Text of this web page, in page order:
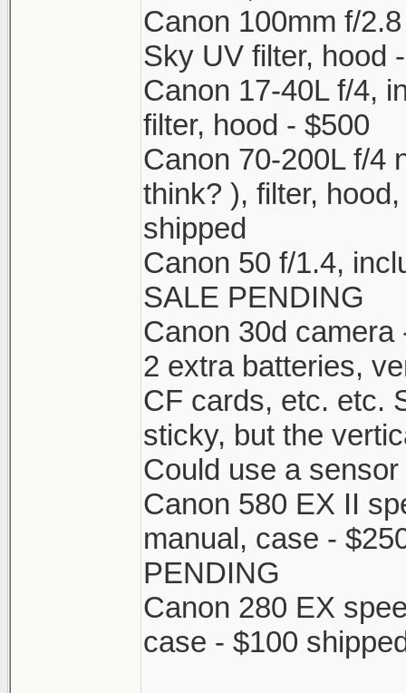
Canon 100mm f/
Sky UV filter, hood
Canon 17-40L f/4,
filter, hood - $500
Canon 70-200L f/4
think? ), filter,
shipped
Canon 50 f/1.4,
SALE PENDING
Canon 30d
2 extra batteries,
CF cards, etc. etc.
sticky, but the
Could use a
Canon 580 EX II
manual, case -
PENDING
Canon 280 EX
case - $100